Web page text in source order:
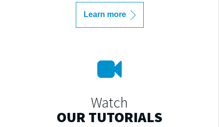
Learn more
Watch
OUR TUTORIALS